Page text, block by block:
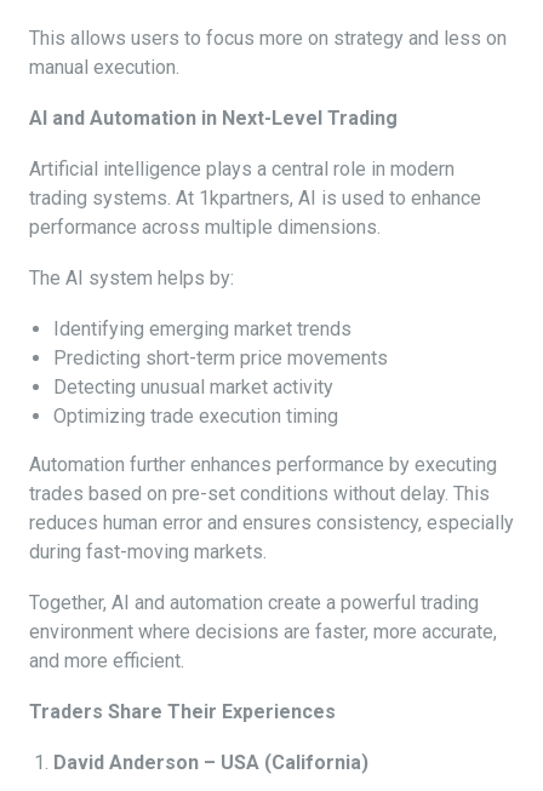
This allows users to focus more on strategy and less on
manual execution.
AI and Automation in Next-Level Trading
Artificial intelligence plays a central role in modern
trading systems. At 1kpartners, AI is used to enhance
performance across multiple dimensions.
The AI system helps by:
Identifying emerging market trends
Predicting short-term price movements
Detecting unusual market activity
Optimizing trade execution timing
Automation further enhances performance by executing
trades based on pre-set conditions without delay. This
reduces human error and ensures consistency, especially
during fast-moving markets.
Together, AI and automation create a powerful trading
environment where decisions are faster, more accurate,
and more efficient.
Traders Share Their Experiences
David Anderson – USA (California)